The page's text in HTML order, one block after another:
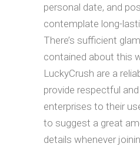
personal date, and
contemplate long-
There’s sufficient
contained about this
LuckyCrush are a
provide respectful
enterprises to their
to suggest a great
details whenever